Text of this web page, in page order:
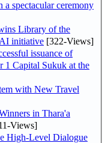
spectacular ceremony
Library of the
initiative [322-Views]
issuance of
Capital Sukuk at the
with New Travel
in Thara'a
Views]
High-Level Dialogue